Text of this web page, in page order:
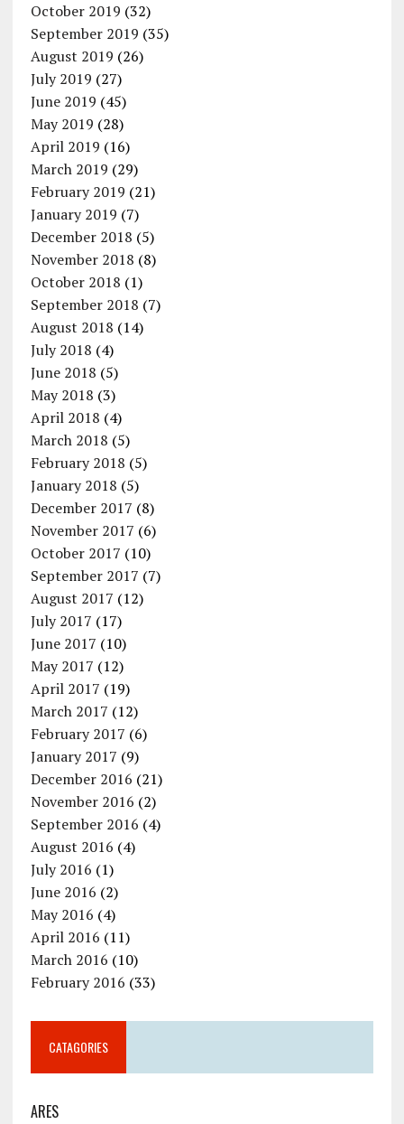
October 2019 (32)
September 2019 (35)
August 2019 (26)
July 2019 (27)
June 2019 (45)
May 2019 (28)
April 2019 (16)
March 2019 (29)
February 2019 (21)
January 2019 (7)
December 2018 (5)
November 2018 (8)
October 2018 (1)
September 2018 (7)
August 2018 (14)
July 2018 (4)
June 2018 (5)
May 2018 (3)
April 2018 (4)
March 2018 (5)
February 2018 (5)
January 2018 (5)
December 2017 (8)
November 2017 (6)
October 2017 (10)
September 2017 (7)
August 2017 (12)
July 2017 (17)
June 2017 (10)
May 2017 (12)
April 2017 (19)
March 2017 (12)
February 2017 (6)
January 2017 (9)
December 2016 (21)
November 2016 (2)
September 2016 (4)
August 2016 (4)
July 2016 (1)
June 2016 (2)
May 2016 (4)
April 2016 (11)
March 2016 (10)
February 2016 (33)
CATAGORIES
ARES